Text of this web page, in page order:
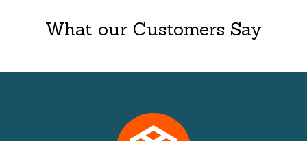
What our Customers Say